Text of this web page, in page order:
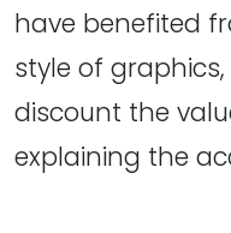
have benefited
style of
discount the
explaining the